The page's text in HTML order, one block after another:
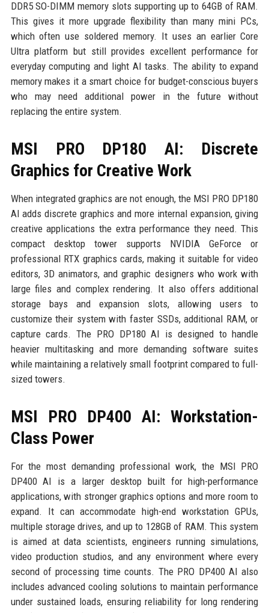
DDR5 SO-DIMM memory slots supporting up to 64GB of RAM.
This gives it more upgrade flexibility than many mini PCs,
which often use soldered memory. It uses an earlier Core
Ultra platform but still provides excellent performance for
everyday computing and light AI tasks. The ability to expand
memory makes it a smart choice for budget-conscious buyers
who may need additional power in the future without
replacing the entire system.
MSI PRO DP180 AI: Discrete
Graphics for Creative Work
When integrated graphics are not enough, the MSI PRO DP180
AI adds discrete graphics and more internal expansion, giving
creative applications the extra performance they need. This
compact desktop tower supports NVIDIA GeForce or
professional RTX graphics cards, making it suitable for video
editors, 3D animators, and graphic designers who work with
large files and complex rendering. It also offers additional
storage bays and expansion slots, allowing users to
customize their system with faster SSDs, additional RAM, or
capture cards. The PRO DP180 AI is designed to handle
heavier multitasking and more demanding software suites
while maintaining a relatively small footprint compared to full-
sized towers.
MSI PRO DP400 AI: Workstation-
Class Power
For the most demanding professional work, the MSI PRO
DP400 AI is a larger desktop built for high-performance
applications, with stronger graphics options and more room to
expand. It can accommodate high-end workstation GPUs,
multiple storage drives, and up to 128GB of RAM. This system
is aimed at data scientists, engineers running simulations,
video production studios, and any environment where every
second of processing time counts. The PRO DP400 AI also
includes advanced cooling solutions to maintain performance
under sustained loads, ensuring reliability for long rendering